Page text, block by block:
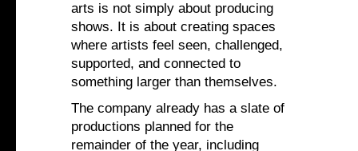
arts is not simply about producing
shows. It is about creating spaces
where artists feel seen, challenged,
supported, and connected to
something larger than themselves.
The company already has a slate of
productions planned for the
remainder of the year, including